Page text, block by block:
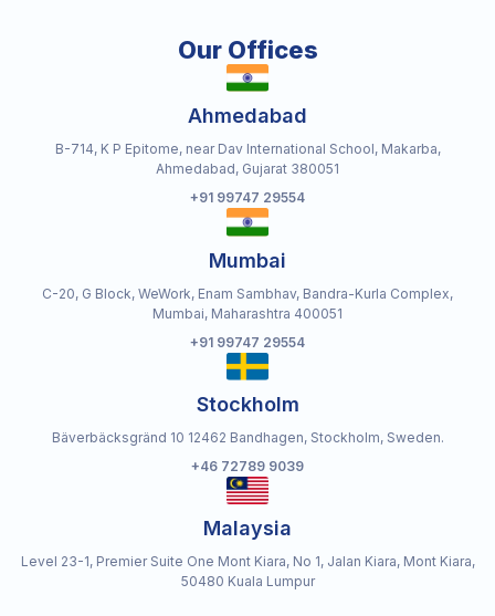
Our Offices
Ahmedabad
B-714, K P Epitome, near Dav International School, Makarba,
Ahmedabad, Gujarat 380051
+91 99747 29554
Mumbai
C-20, G Block, WeWork, Enam Sambhav, Bandra-Kurla Complex,
Mumbai, Maharashtra 400051
+91 99747 29554
Stockholm
Bäverbäcksgränd 10 12462 Bandhagen, Stockholm, Sweden.
+46 72789 9039
Malaysia
Level 23-1, Premier Suite One Mont Kiara, No 1, Jalan Kiara, Mont Kiara,
50480 Kuala Lumpur